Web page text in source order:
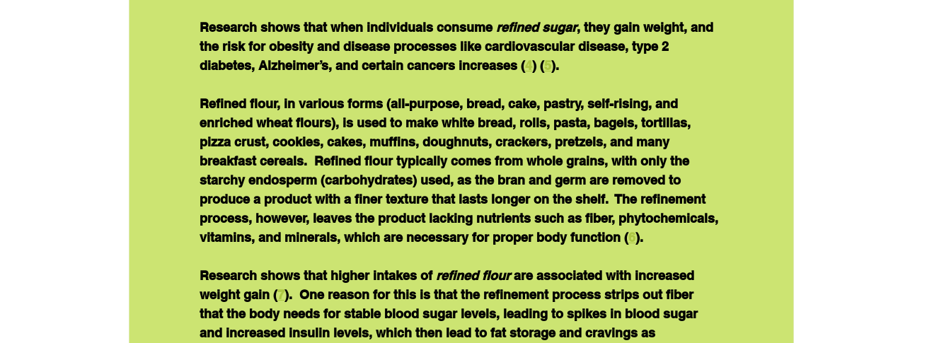
Research shows that when individuals consume refined sugar, they gain weight, and
the risk for obesity and disease processes like cardiovascular disease, type 2
diabetes, Alzheimer’s, and certain cancers increases (4) (5).
Refined flour, in various forms (all-purpose, bread, cake, pastry, self-rising, and
enriched wheat flours), is used to make white bread, rolls, pasta, bagels, tortillas,
pizza crust, cookies, cakes, muffins, doughnuts, crackers, pretzels, and many
breakfast cereals.  Refined flour typically comes from whole grains, with only the
starchy endosperm (carbohydrates) used, as the bran and germ are removed to
produce a product with a finer texture that lasts longer on the shelf.  The refinement
process, however, leaves the product lacking nutrients such as fiber, phytochemicals,
vitamins, and minerals, which are necessary for proper body function (6).
Research shows that higher intakes of refined flour are associated with increased
weight gain (7).  One reason for this is that the refinement process strips out fiber
that the body needs for stable blood sugar levels, leading to spikes in blood sugar
and increased insulin levels, which then lead to fat storage and cravings as